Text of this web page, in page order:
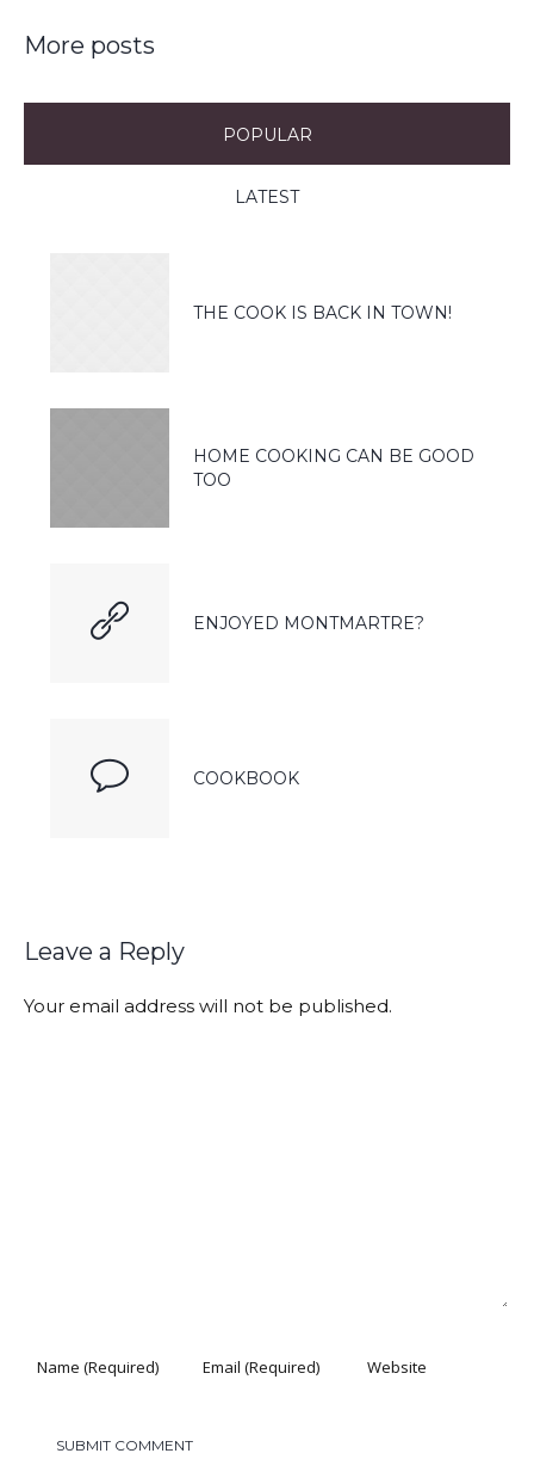
More posts
POPULAR
LATEST
THE COOK IS BACK IN TOWN!
HOME COOKING CAN BE GOOD
TOO
ENJOYED MONTMARTRE?
COOKBOOK
Leave a Reply
Your email address will not be published.